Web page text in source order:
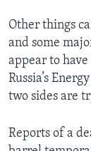
Other things
and some
appear to
Russia’s
two sides are
Reports of a